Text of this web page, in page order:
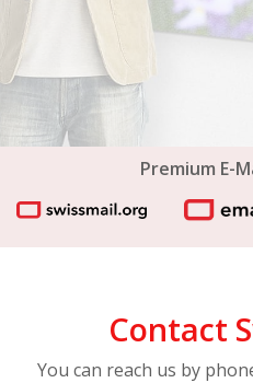
Premium E-
Contact
You can reach us by